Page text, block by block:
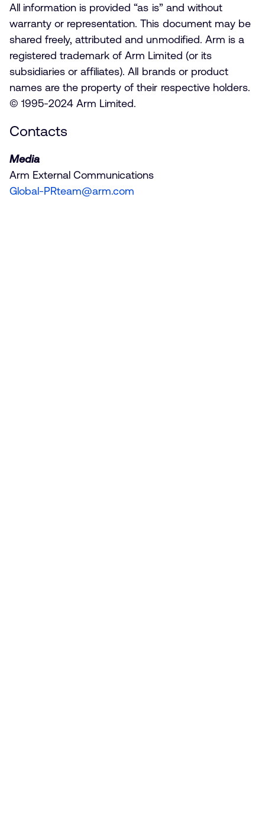
All information is provided “as is” and without
warranty or representation. This document may be
shared freely, attributed and unmodified. Arm is a
registered trademark of Arm Limited (or its
subsidiaries or affiliates). All brands or product
names are the property of their respective holders.
© 1995-2024 Arm Limited.
Contacts
Media
Arm External Communications
Global-PRteam@arm.com